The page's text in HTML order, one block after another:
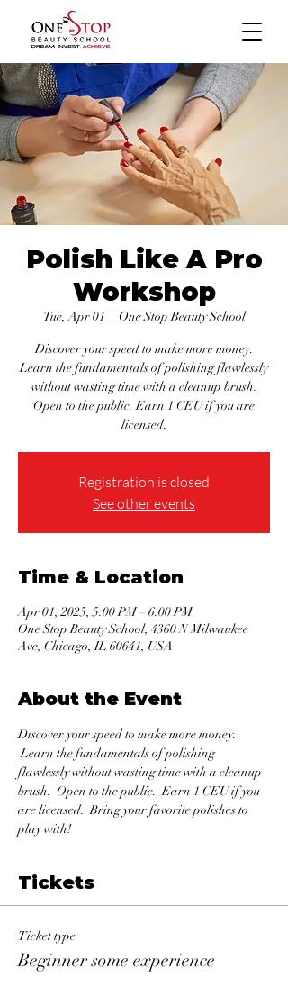
Polish Like A Pro
Workshop
Tue, Apr 01
  |
One Stop Beauty School
Discover your speed to make more money.
Learn the fundamentals of polishing flawlessly
without wasting time with a cleanup brush.
Open to the public. Earn 1 CEU if you are
licensed.
Registration is closed
See other events
Time & Location
Apr 01, 2025, 5:00 PM – 6:00 PM
One Stop Beauty School, 4360 N Milwaukee
Ave, Chicago, IL 60641, USA
About the Event
Discover your speed to make more money.
Learn the fundamentals of polishing
flawlessly without wasting time with a cleanup
brush.  Open to the public.  Earn 1 CEU if you
are licensed.  Bring your favorite polishes to
play with!
Tickets
Ticket type
Beginner some experience